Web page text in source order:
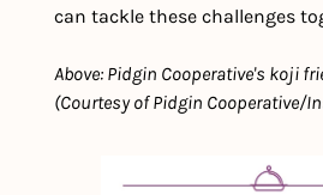
can tackle these challenges
Above: Pidgin Cooperative's koji
(Courtesy of Pidgin Cooperative/